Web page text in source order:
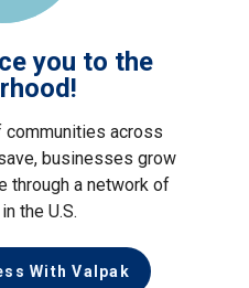
you to the
communities across
businesses grow
through a network of
the U.S.
With Valpak